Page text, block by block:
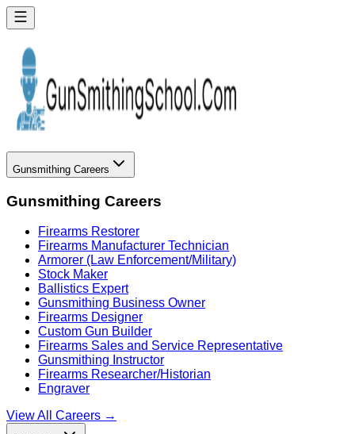
Gunsmithing Careers
Gunsmithing Careers
Firearms Restorer
Firearms Manufacturer Technician
Armorer (Law Enforcement/Military)
Stock Maker
Ballistics Expert
Gunsmithing Business Owner
Firearms Designer
Custom Gun Builder
Firearms Sales and Service Representative
Gunsmithing Instructor
Firearms Researcher/Historian
Engraver
View All Careers →